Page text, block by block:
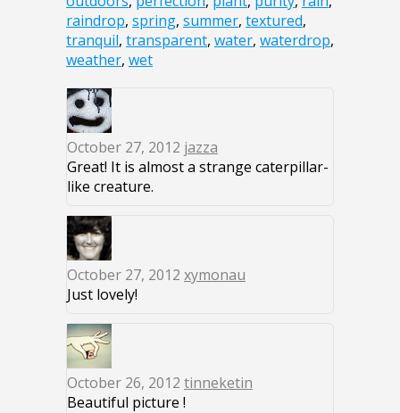
raindrop, spring, summer, textured,
tranquil, transparent, water, waterdrop,
weather, wet
October 27, 2012 jazza
Great! It is almost a strange caterpillar-
like creature.
October 27, 2012 xymonau
Just lovely!
October 26, 2012 tinneketin
Beautiful picture !